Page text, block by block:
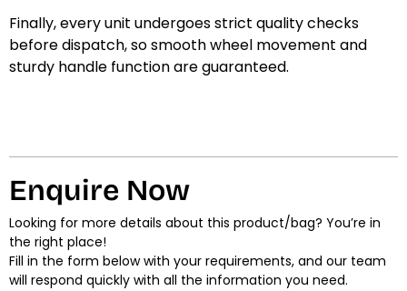
Finally, every unit undergoes strict quality checks
before dispatch, so smooth wheel movement and
sturdy handle function are guaranteed.
Enquire Now
Looking for more details about this product/bag? You’re in
the right place!
Fill in the form below with your requirements, and our team
will respond quickly with all the information you need.